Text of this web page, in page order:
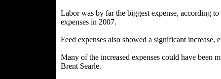
Labor was by far the biggest expense, according
expenses in 2007.
Feed expenses also showed a significant
Many of the increased expenses could have been
Brent Searle.